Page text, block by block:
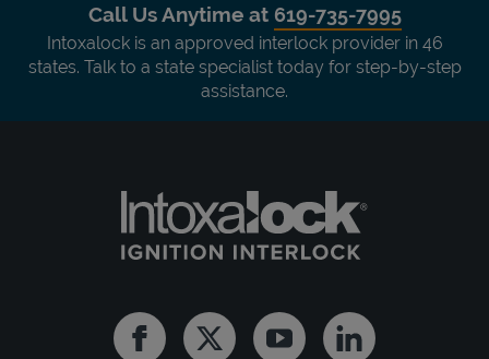
Call Us Anytime at 619-735-7995
Intoxalock is an approved interlock provider in 46
states. Talk to a state specialist today for step-by-step
assistance.
FacebookTwitter YoutubeLinkedin